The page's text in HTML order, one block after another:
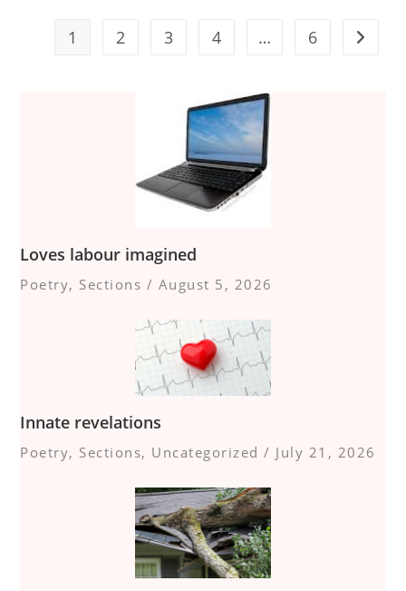
HOT
HOOT
1 2 3 4 … 6 Go to
Loves labour imagined
Poetry, Sections / August 5, 2026
Innate revelations
Poetry, Sections, Uncategorized / July 21, 2026